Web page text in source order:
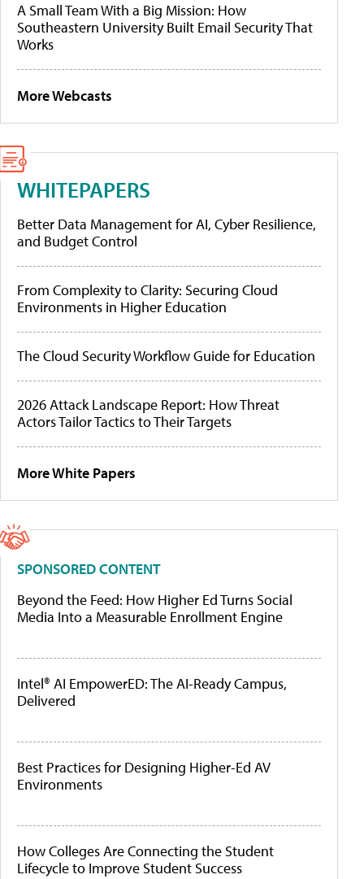
A Small Team With a Big Mission: How
Southeastern University Built Email Security That
Works
More Webcasts
WHITEPAPERS
Better Data Management for AI, Cyber Resilience,
and Budget Control
From Complexity to Clarity: Securing Cloud
Environments in Higher Education
The Cloud Security Workflow Guide for Education
2026 Attack Landscape Report: How Threat
Actors Tailor Tactics to Their Targets
More White Papers
SPONSORED CONTENT
Beyond the Feed: How Higher Ed Turns Social
Media Into a Measurable Enrollment Engine
Intel® AI EmpowerED: The AI-Ready Campus,
Delivered
Best Practices for Designing Higher-Ed AV
Environments
How Colleges Are Connecting the Student
Lifecycle to Improve Student Success